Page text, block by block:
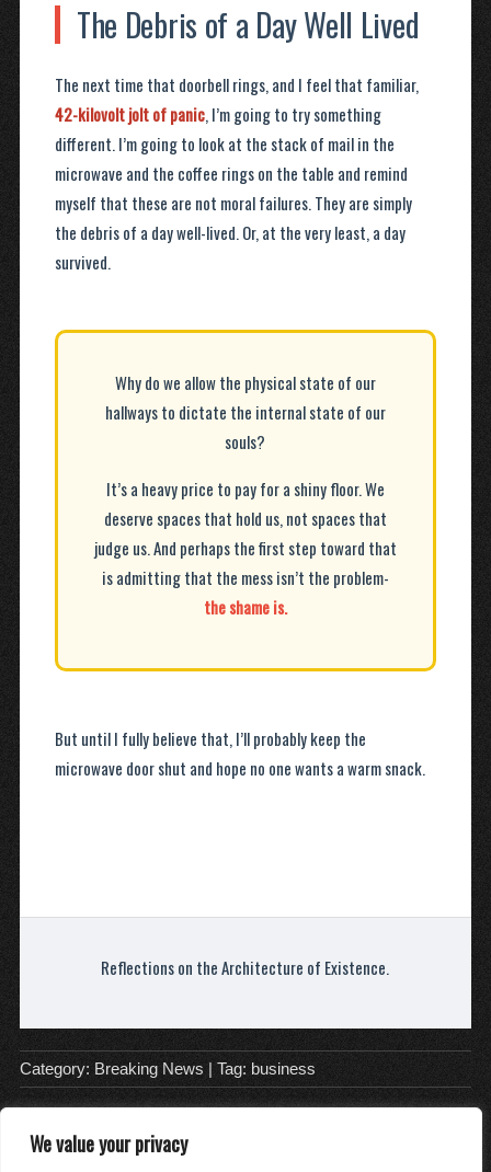
We value your privacy
The Debris of a Day Well Lived
The next time that doorbell rings, and I feel that familiar,
42-kilovolt jolt of panic, I’m going to try something
different. I’m going to look at the stack of mail in the
microwave and the coffee rings on the table and remind
myself that these are not moral failures. They are simply
the debris of a day well-lived. Or, at the very least, a day
survived.
Why do we allow the physical state of our
hallways to dictate the internal state of our
souls?
It’s a heavy price to pay for a shiny floor. We
deserve spaces that hold us, not spaces that
judge us. And perhaps the first step toward that
is admitting that the mess isn’t the problem-
the shame is.
But until I fully believe that, I’ll probably keep the
microwave door shut and hope no one wants a warm snack.
Reflections on the Architecture of Existence.
Category:Breaking News | Tag: business